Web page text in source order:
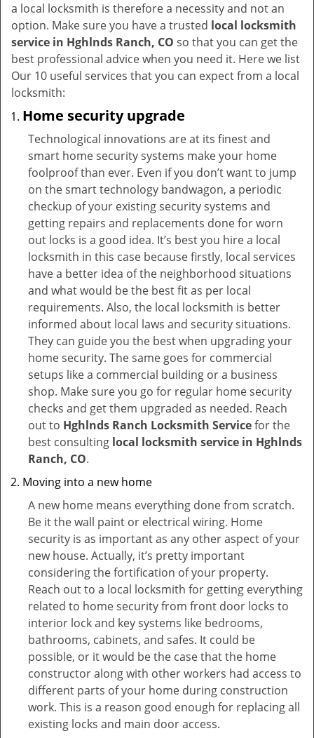
a local locksmith is therefore a necessity and not an
option. Make sure you have a trusted local locksmith
service in Hghlnds Ranch, CO so that you can get the
best professional advice when you need it. Here we list
Our 10 useful services that you can expect from a local
locksmith:
Home security upgrade
Technological innovations are at its finest and
smart home security systems make your home
foolproof than ever. Even if you don’t want to jump
on the smart technology bandwagon, a periodic
checkup of your existing security systems and
getting repairs and replacements done for worn
out locks is a good idea. It’s best you hire a local
locksmith in this case because firstly, local services
have a better idea of the neighborhood situations
and what would be the best fit as per local
requirements. Also, the local locksmith is better
informed about local laws and security situations.
They can guide you the best when upgrading your
home security. The same goes for commercial
setups like a commercial building or a business
shop. Make sure you go for regular home security
checks and get them upgraded as needed. Reach
out to Hghlnds Ranch Locksmith Servicefor the
best consulting local locksmith service in Hghlnds
Ranch, CO.
Moving into a new home
A new home means everything done from scratch.
Be it the wall paint or electrical wiring. Home
security is as important as any other aspect of your
new house. Actually, it’s pretty important
considering the fortification of your property.
Reach out to a local locksmith for getting everything
related to home security from front door locks to
interior lock and key systems like bedrooms,
bathrooms, cabinets, and safes. It could be
possible, or it would be the case that the home
constructor along with other workers had access to
different parts of your home during construction
work. This is a reason good enough for replacing all
existing locks and main door access.